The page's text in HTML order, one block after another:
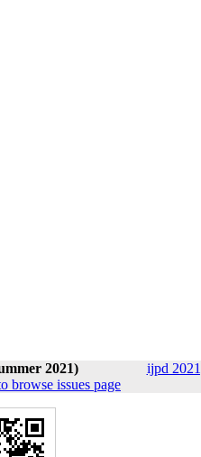
2021)
ijpd
browse issues page